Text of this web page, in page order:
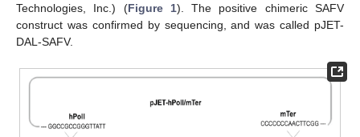
Technologies, Inc.) (Figure 1). The positive chimeric SAFV
construct was confirmed by sequencing, and was called pJET-
DAL-SAFV.